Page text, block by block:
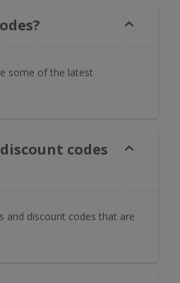
some of the latest
codes
and discount codes that are